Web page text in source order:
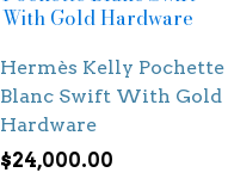
Hermès Kelly Pochette
Blanc Swift With Gold
Hardware
$24,000.00